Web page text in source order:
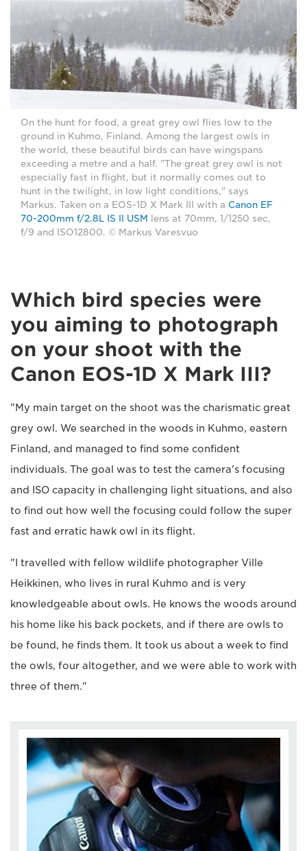
On the hunt for food, a great grey owl flies low to the
ground in Kuhmo, Finland. Among the largest owls in
the world, these beautiful birds can have wingspans
exceeding a metre and a half. "The great grey owl is not
especially fast in flight, but it normally comes out to
hunt in the twilight, in low light conditions," says
Markus. Taken on a EOS-1D X Mark III with a Canon EF
70-200mm f/2.8L IS II USM lens at 70mm, 1/1250 sec,
f/9 and ISO12800. © Markus Varesvuo
Which bird species were
you aiming to photograph
on your shoot with the
Canon EOS-1D X Mark III?
"My main target on the shoot was the charismatic great
grey owl. We searched in the woods in Kuhmo, eastern
Finland, and managed to find some confident
individuals. The goal was to test the camera's focusing
and ISO capacity in challenging light situations, and also
to find out how well the focusing could follow the super
fast and erratic hawk owl in its flight.
"I travelled with fellow wildlife photographer Ville
Heikkinen, who lives in rural Kuhmo and is very
knowledgeable about owls. He knows the woods around
his home like his back pockets, and if there are owls to
be found, he finds them. It took us about a week to find
the owls, four altogether, and we were able to work with
three of them."